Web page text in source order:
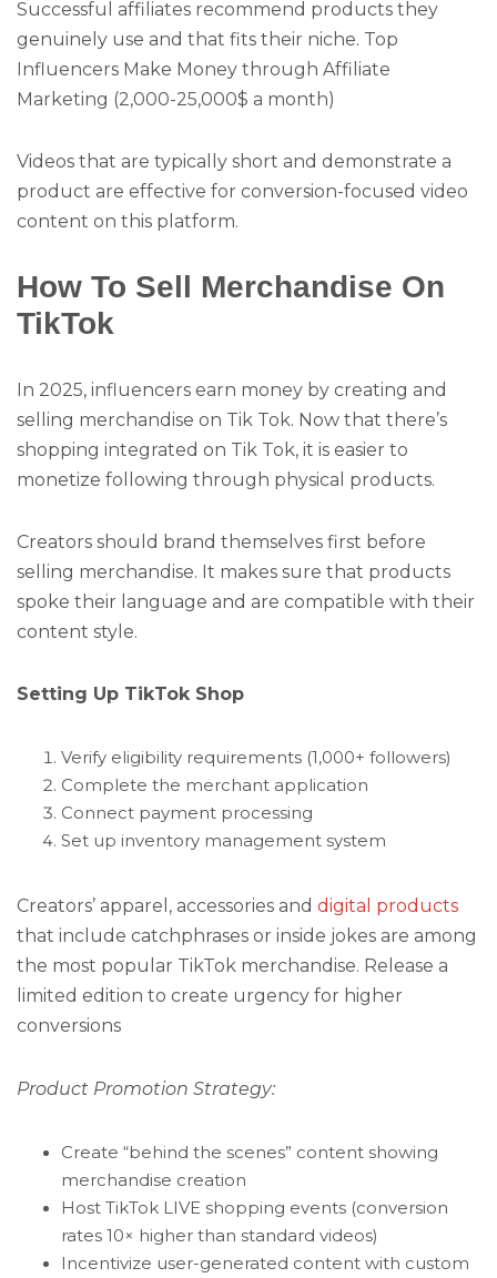
Successful affiliates recommend products they
genuinely use and that fits their niche. Top
Influencers Make Money through Affiliate
Marketing (2,000-25,000$ a month)
Videos that are typically short and demonstrate a
product are effective for conversion-focused video
content on this platform.
How To Sell Merchandise On
TikTok
In 2025, influencers earn money by creating and
selling merchandise on Tik Tok. Now that there’s
shopping integrated on Tik Tok, it is easier to
monetize following through physical products.
Creators should brand themselves first before
selling merchandise. It makes sure that products
spoke their language and are compatible with their
content style.
Setting Up TikTok Shop
Verify eligibility requirements (1,000+ followers)
Complete the merchant application
Connect payment processing
Set up inventory management system
Creators’ apparel, accessories and digital products
that include catchphrases or inside jokes are among
the most popular TikTok merchandise. Release a
limited edition to create urgency for higher
conversions
Product Promotion Strategy:
Create “behind the scenes” content showing
merchandise creation
Host TikTok LIVE shopping events (conversion
rates 10× higher than standard videos)
Incentivize user-generated content with custom